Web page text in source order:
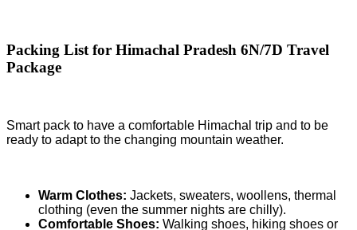
Packing List for Himachal Pradesh 6N/7D Travel
Package
Smart pack to have a comfortable Himachal trip and to be
ready to adapt to the changing mountain weather.
Warm Clothes: Jackets, sweaters, woollens, thermal
clothing (even the summer nights are chilly).
Comfortable Shoes: Walking shoes, hiking shoes or